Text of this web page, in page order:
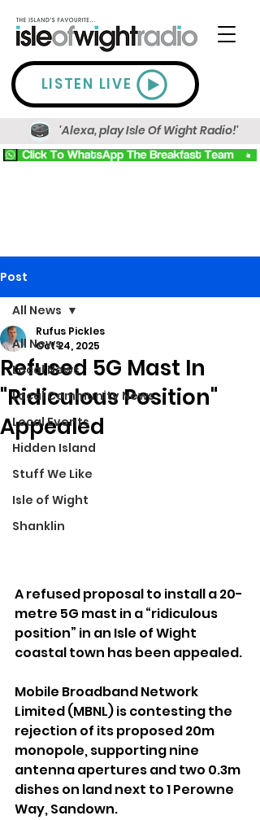
LISTEN LIVE
'Alexa, play Isle Of Wight Radio!'
Post
All News
Local News
Local Community News
Local Events
Hidden Island
Stuff We Like
Isle of Wight
Shanklin
All News
Refused 5G Mast In
"Ridiculous Position"
Appealed
Rufus Pickles
Oct 24, 2025
A refused proposal to install a 20-
metre 5G mast in a “ridiculous
position” in an Isle of Wight
coastal town has been appealed.
Mobile Broadband Network
Limited (MBNL) is contesting the
rejection of its proposed 20m
monopole, supporting nine
antenna apertures and two 0.3m
dishes on land next to 1 Perowne
Way, Sandown.